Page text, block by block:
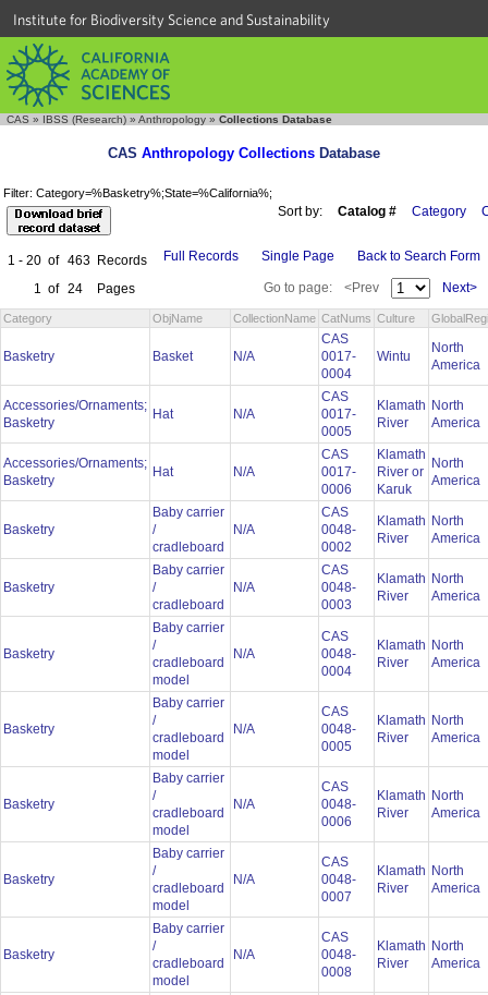
Institute for Biodiversity Science and Sustainability
CAS » IBSS (Research) » Anthropology » Collections Database
CAS Anthropology Collections Database
Filter: Category=%Basketry%;State=%California%;
Sort by: Catalog # Category
1 - 20 of 463 Records
1 of 24 Pages
Full Records Single Page Back to Search Form
Go to page: <Prev Next>
Category ObjName CollectionName CatNums Culture
Basketry Basket N/A
CAS
0017-
0004
Wintu
North
America
Accessories/Ornaments;
Basketry
Hat N/A
CAS
0017-
0005
Klamath
River
North
America
Accessories/Ornaments;
Basketry
Hat N/A
CAS
0017-
0006
Klamath
River or
Karuk
North
America
Basketry
Baby carrier
/
cradleboard
N/A
CAS
0048-
0002
Klamath
River
North
America
Basketry
Baby carrier
/
cradleboard
N/A
CAS
0048-
0003
Klamath
River
North
America
Basketry
Baby carrier
/
cradleboard
model
N/A
CAS
0048-
0004
Klamath
River
North
America
Basketry
Baby carrier
/
cradleboard
model
N/A
CAS
0048-
0005
Klamath
River
North
America
Basketry
Baby carrier
/
cradleboard
model
N/A
CAS
0048-
0006
Klamath
River
North
America
Basketry
Baby carrier
/
cradleboard
model
N/A
CAS
0048-
0007
Klamath
River
North
America
Basketry
Baby carrier
/
cradleboard
model
N/A
CAS
0048-
0008
Klamath
River
North
America